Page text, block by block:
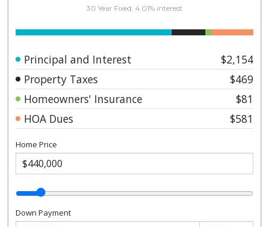
30 Year Fixed, 4.01% interest
Principal and Interest
$2,154
Property Taxes
$469
Homeowners' Insurance
$81
HOA Dues
$581
Home Price
Down Payment